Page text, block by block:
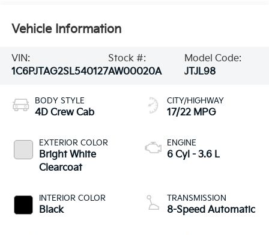
Vehicle Information
VIN:
1C6PJTAG2SL540127
Stock #:
AW00020A
Model Code:
JTJL98
BODY STYLE
4D Crew Cab
EXTERIOR COLOR
Bright White
Clearcoat
INTERIOR COLOR
Black
CITY/HIGHWAY
17/22 MPG
ENGINE
6 Cyl - 3.6 L
TRANSMISSION
8-Speed Automatic